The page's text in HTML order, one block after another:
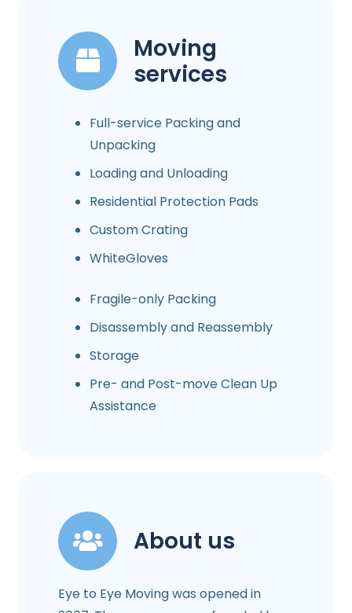
Moving
services
Full-service Packing and
Unpacking
Loading and Unloading
Residential Protection Pads
Custom Crating
WhiteGloves
Fragile-only Packing
Disassembly and Reassembly
Storage
Pre- and Post-move Clean Up
Assistance
About us
Eye to Eye Moving was opened in